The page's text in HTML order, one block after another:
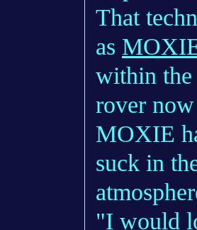
That
as
within the
rover
MOXIE
suck in
"I would